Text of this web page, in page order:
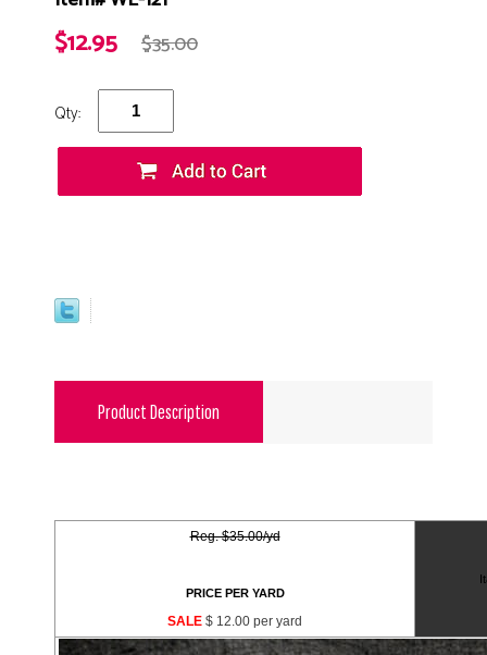
$12.95 $35.00
Qty:
Product Description
Reg. $35.00/yd
PRICE PER YARD
SALE $ 12.00 per yard